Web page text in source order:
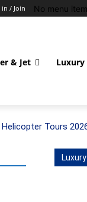
in / Join No menu
& Jet Luxury
Tours